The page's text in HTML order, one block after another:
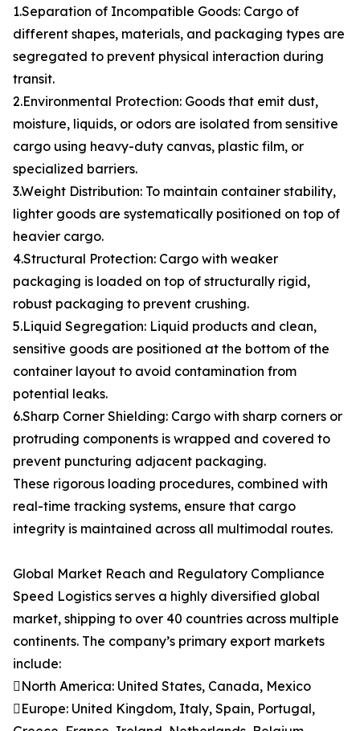
1.Separation of Incompatible Goods: Cargo of
different shapes, materials, and packaging types are
segregated to prevent physical interaction during
transit.
2.Environmental Protection: Goods that emit dust,
moisture, liquids, or odors are isolated from sensitive
cargo using heavy-duty canvas, plastic film, or
specialized barriers.
3.Weight Distribution: To maintain container stability,
lighter goods are systematically positioned on top of
heavier cargo.
4.Structural Protection: Cargo with weaker
packaging is loaded on top of structurally rigid,
robust packaging to prevent crushing.
5.Liquid Segregation: Liquid products and clean,
sensitive goods are positioned at the bottom of the
container layout to avoid contamination from
potential leaks.
6.Sharp Corner Shielding: Cargo with sharp corners or
protruding components is wrapped and covered to
prevent puncturing adjacent packaging.
These rigorous loading procedures, combined with
real-time tracking systems, ensure that cargo
integrity is maintained across all multimodal routes.
Global Market Reach and Regulatory Compliance
Speed Logistics serves a highly diversified global
market, shipping to over 40 countries across multiple
continents. The company’s primary export markets
include:
North America: United States, Canada, Mexico
Europe: United Kingdom, Italy, Spain, Portugal,